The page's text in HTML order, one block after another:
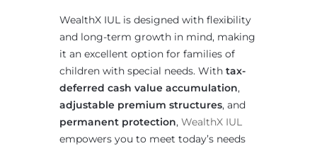
WealthX IUL is designed with flexibility
and long-term growth in mind, making
it an excellent option for families of
children with special needs. With tax-
deferred cash value accumulation,
adjustable premium structures, and
permanent protection, WealthX IUL
empowers you to meet today’s needs